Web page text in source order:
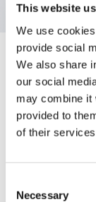
This website
We use
provide social
We also share
our social
may combine it
provided to
of their
Selection
Necessary
Mechanical
Specifications